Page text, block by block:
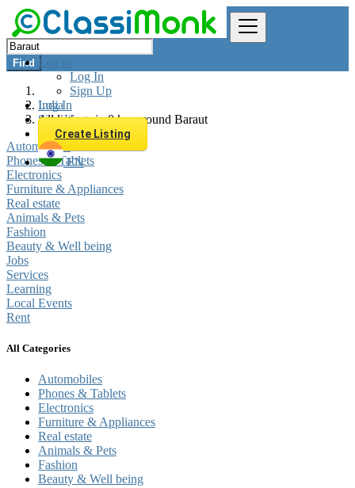
Log In
Log In
Sign Up
Log In
Sign Up
Create Listing
EN
Find
India
All listings in 0 km around Baraut
Automobiles
Phones & Tablets
Electronics
Furniture & Appliances
Real estate
Animals & Pets
Fashion
Beauty & Well being
Jobs
Services
Learning
Local Events
Rent
All Categories
Automobiles
Phones & Tablets
Electronics
Furniture & Appliances
Real estate
Animals & Pets
Fashion
Beauty & Well being